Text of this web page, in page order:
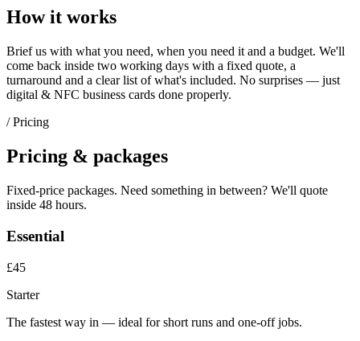
How it works
Brief us with what you need, when you need it and a budget. We'll
come back inside two working days with a fixed quote, a
turnaround and a clear list of what's included. No surprises — just
digital & NFC business cards done properly.
/ Pricing
Pricing & packages
Fixed-price packages. Need something in between? We'll quote
inside 48 hours.
Essential
£45
Starter
The fastest way in — ideal for short runs and one-off jobs.